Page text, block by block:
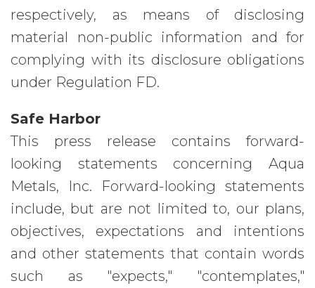
respectively, as means of disclosing
material non-public information and for
complying with its disclosure obligations
under Regulation FD.
Safe Harbor
This press release contains forward-
looking statements concerning Aqua
Metals, Inc. Forward-looking statements
include, but are not limited to, our plans,
objectives, expectations and intentions
and other statements that contain words
such as "expects," "contemplates,"